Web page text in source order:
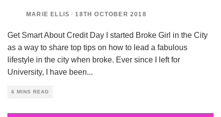
MARIE ELLIS · 18TH OCTOBER 2018
Get Smart About Credit Day I started Broke Girl in the City
as a way to share top tips on how to lead a fabulous
lifestyle in the city when broke. Ever since I left for
University, I have been...
6 MINS READ